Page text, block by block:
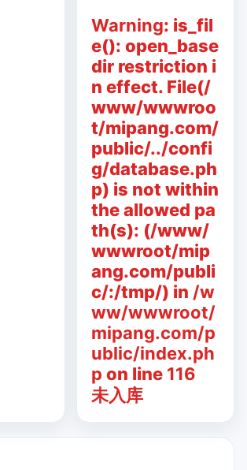
Warning: is_fil
e(): open_base
dir restriction i
n effect. File(/
www/wwwroo
t/mipang.com/
public/../confi
g/database.ph
p) is not within
the allowed pa
th(s): (/www/
wwwroot/mip
ang.com/publi
c/:/tmp/) in /w
ww/wwwroot/
mipang.com/p
ublic/index.ph
p on line 116
未入库